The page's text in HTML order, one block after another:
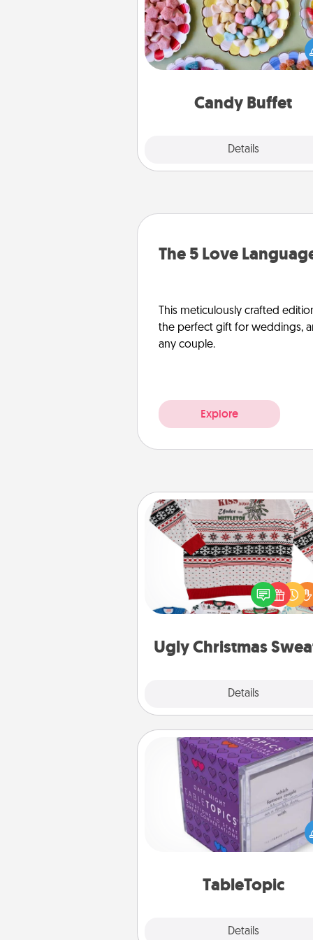
Candy Buffet
Details
Set up a small candy buffet for
kids, spouse, or friends the next
you host a get-together. Dress
a classy server (white gloves
during the
The 5 Love
This meticulously crafted
the perfect gift for weddings,
any couple.
Explore
Ugly Christmas
Details
Ugly Christmas Sweater
Flaunt your LOVE
Christmas with these fun
LOVE LANGUAGE® themed
TableTopic
Details
TableTopic
Sometimes after a long day,
simple conversation
challenging. Make it simple
everyone talking with